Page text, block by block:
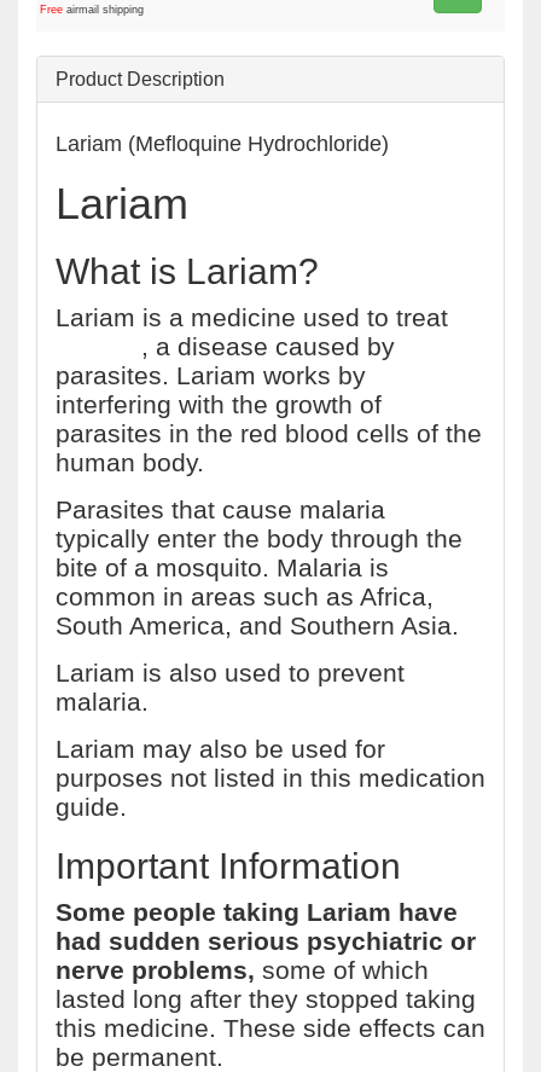
Free airmail shipping
Product Description
Lariam (Mefloquine Hydrochloride)
Lariam
What is Lariam?
Lariam is a medicine used to treat
, a disease caused by
parasites. Lariam works by
interfering with the growth of
parasites in the red blood cells of the
human body.
Parasites that cause malaria
typically enter the body through the
bite of a mosquito. Malaria is
common in areas such as Africa,
South America, and Southern Asia.
Lariam is also used to prevent
malaria.
Lariam may also be used for
purposes not listed in this medication
guide.
Important Information
Some people taking Lariam have
had sudden serious psychiatric or
nerve problems, some of which
lasted long after they stopped taking
this medicine. These side effects can
be permanent.